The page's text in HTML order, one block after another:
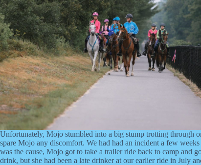
Unfortunately, Mojo stumbled into a big stump trotting through
spare Mojo any discomfort. We had had an incident a few
was the cause, Mojo got to take a trailer ride back to camp and
drink, but she had been a late drinker at our earlier ride in July